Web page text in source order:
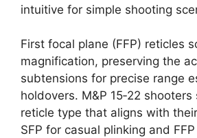
intuitive for simple shooting
First focal plane (FFP) reticles
magnification, preserving the
subtensions for precise range
holdovers. M&P 15‑22
reticle type that aligns with
SFP for casual plinking and